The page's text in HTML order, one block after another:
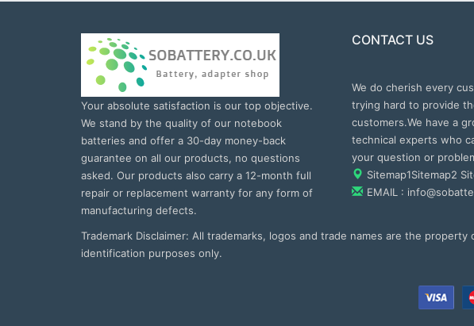
Your absolute satisfaction is our top objective.
We stand by the quality of our notebook
batteries and offer a 30-day money-back
guarantee on all our products, no questions
asked. Our products also carry a 12-month full
repair or replacement warranty for any form of
manufacturing defects.
CONTACT US
We do cherish every
trying hard to provide
customers.We have a
technical experts who
your question or
Sitemap1Sitemap2
EMAIL :
Trademark Disclaimer: All trademarks, logos and trade names are the
identification purposes only.